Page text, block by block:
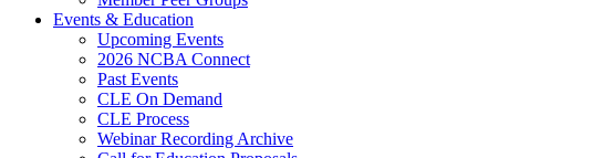
Events & Education
Upcoming Events
2026 NCBA Connect
Past Events
CLE On Demand
CLE Process
Webinar Recording Archive